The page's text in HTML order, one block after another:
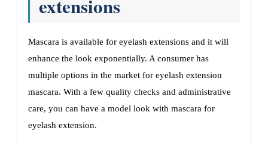
extensions
Mascara is available for eyelash extensions and it will
enhance the look exponentially. A consumer has
multiple options in the market for eyelash extension
mascara. With a few quality checks and administrative
care, you can have a model look with mascara for
eyelash extension.